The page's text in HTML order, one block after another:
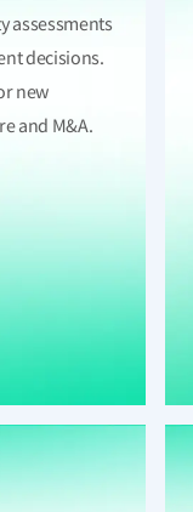
assessments
decisions.
new
and M&A.